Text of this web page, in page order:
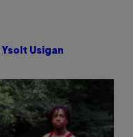
Ysolt Usigan